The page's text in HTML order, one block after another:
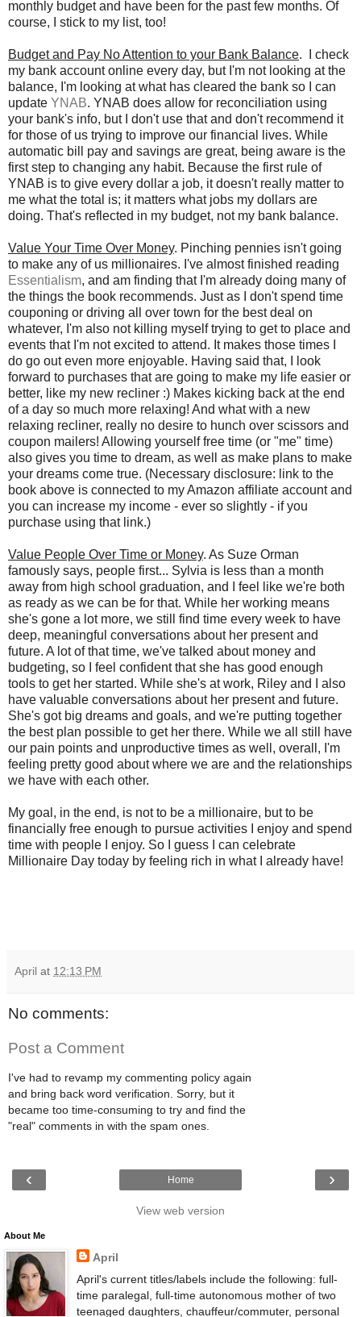
monthly budget and have been for the past few months. Of
course, I stick to my list, too!
Budget and Pay No Attention to your Bank Balance. I check
my bank account online every day, but I'm not looking at the
balance, I'm looking at what has cleared the bank so I can
update YNAB. YNAB does allow for reconciliation using
your bank's info, but I don't use that and don't recommend it
for those of us trying to improve our financial lives. While
automatic bill pay and savings are great, being aware is the
first step to changing any habit. Because the first rule of
YNAB is to give every dollar a job, it doesn't really matter to
me what the total is; it matters what jobs my dollars are
doing. That's reflected in my budget, not my bank balance.
Value Your Time Over Money. Pinching pennies isn't going
to make any of us millionaires. I've almost finished reading
Essentialism, and am finding that I'm already doing many of
the things the book recommends. Just as I don't spend time
couponing or driving all over town for the best deal on
whatever, I'm also not killing myself trying to get to place and
events that I'm not excited to attend. It makes those times I
do go out even more enjoyable. Having said that, I look
forward to purchases that are going to make my life easier or
better, like my new recliner :) Makes kicking back at the end
of a day so much more relaxing! And what with a new
relaxing recliner, really no desire to hunch over scissors and
coupon mailers! Allowing yourself free time (or "me" time)
also gives you time to dream, as well as make plans to make
your dreams come true. (Necessary disclosure: link to the
book above is connected to my Amazon affiliate account and
you can increase my income - ever so slightly - if you
purchase using that link.)
Value People Over Time or Money. As Suze Orman
famously says, people first... Sylvia is less than a month
away from high school graduation, and I feel like we're both
as ready as we can be for that. While her working means
she's gone a lot more, we still find time every week to have
deep, meaningful conversations about her present and
future. A lot of that time, we've talked about money and
budgeting, so I feel confident that she has good enough
tools to get her started. While she's at work, Riley and I also
have valuable conversations about her present and future.
She's got big dreams and goals, and we're putting together
the best plan possible to get her there. While we all still have
our pain points and unproductive times as well, overall, I'm
feeling pretty good about where we are and the relationships
we have with each other.
My goal, in the end, is not to be a millionaire, but to be
financially free enough to pursue activities I enjoy and spend
time with people I enjoy. So I guess I can celebrate
Millionaire Day today by feeling rich in what I already have!
April at 12:13 PM
No comments:
Post a Comment
I've had to revamp my commenting policy again
and bring back word verification. Sorry, but it
became too time-consuming to try and find the
"real" comments in with the spam ones.
‹ ›
Home
View web version
About Me
April
April's current titles/labels include the following: full-
time paralegal, full-time autonomous mother of two
teenaged daughters, chauffeur/commuter, personal